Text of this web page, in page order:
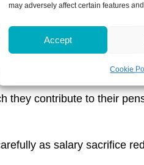
may adversely affect certain features
Accept
Cookie
be
feel far away, waiting until
they contribute to their
as salary sacrifice